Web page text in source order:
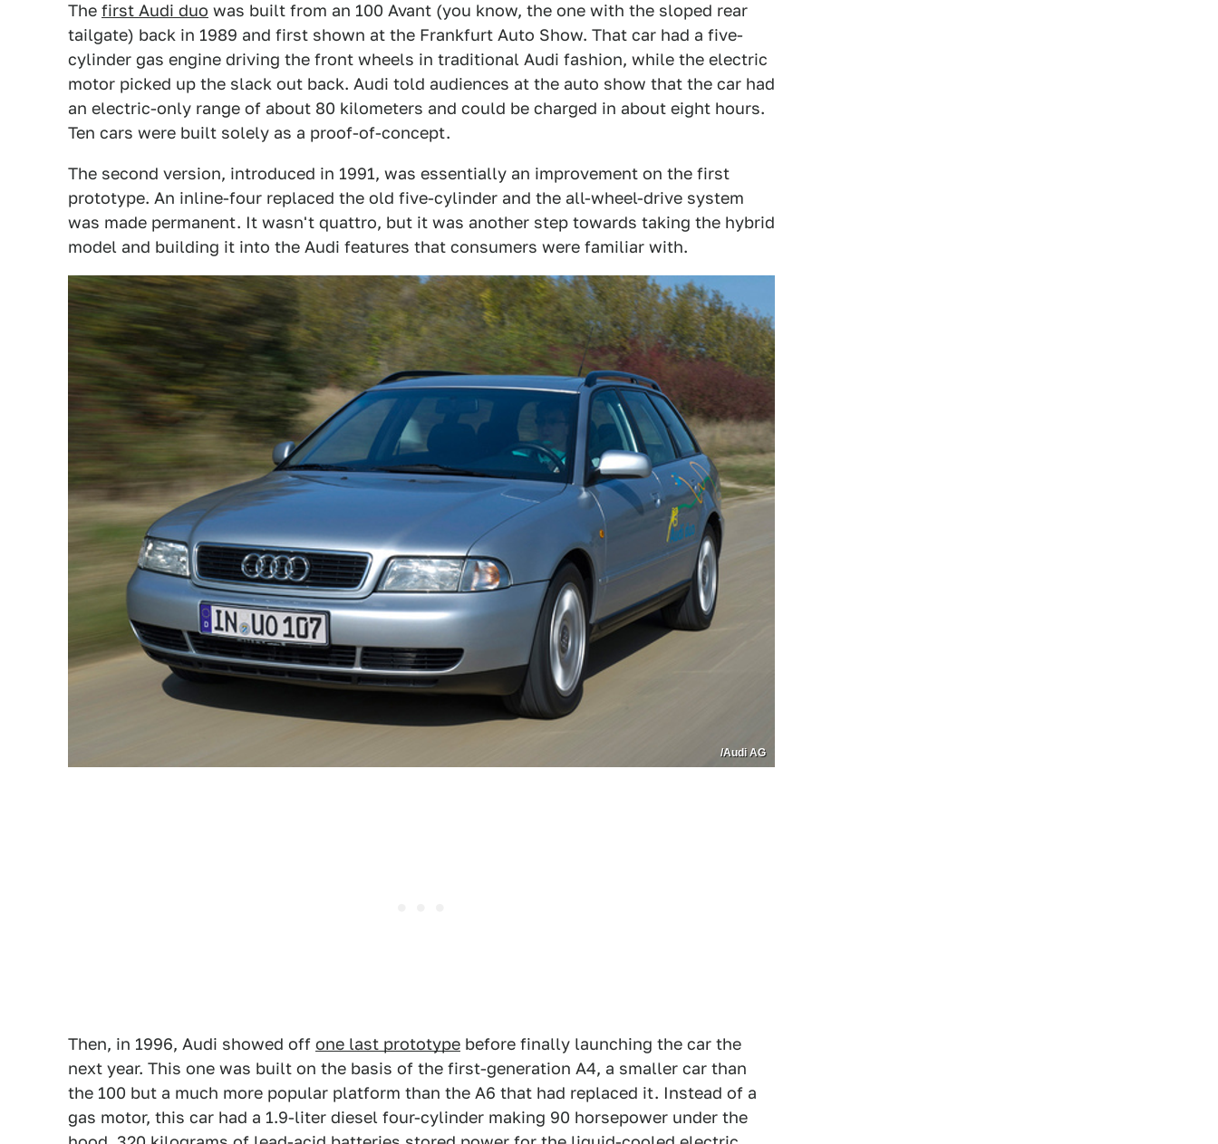
The first Audi duo was built from an 100 Avant (you know, the one with the sloped rear
tailgate) back in 1989 and first shown at the Frankfurt Auto Show. That car had a five-
cylinder gas engine driving the front wheels in traditional Audi fashion, while the electric
motor picked up the slack out back. Audi told audiences at the auto show that the car had
an electric-only range of about 80 kilometers and could be charged in about eight hours.
Ten cars were built solely as a proof-of-concept.
The second version, introduced in 1991, was essentially an improvement on the first
prototype. An inline-four replaced the old five-cylinder and the all-wheel-drive system
was made permanent. It wasn't quattro, but it was another step towards taking the hybrid
model and building it into the Audi features that consumers were familiar with.
/Audi AG
Then, in 1996, Audi showed off one last prototype before finally launching the car the
next year. This one was built on the basis of the first-generation A4, a smaller car than
the 100 but a much more popular platform than the A6 that had replaced it. Instead of a
gas motor, this car had a 1.9-liter diesel four-cylinder making 90 horsepower under the